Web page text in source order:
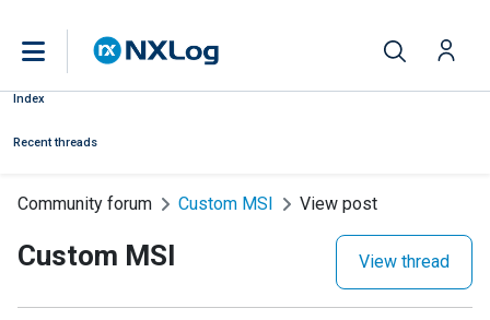
Index
Recent threads
Community forum Custom MSI View post
Custom MSI View thread